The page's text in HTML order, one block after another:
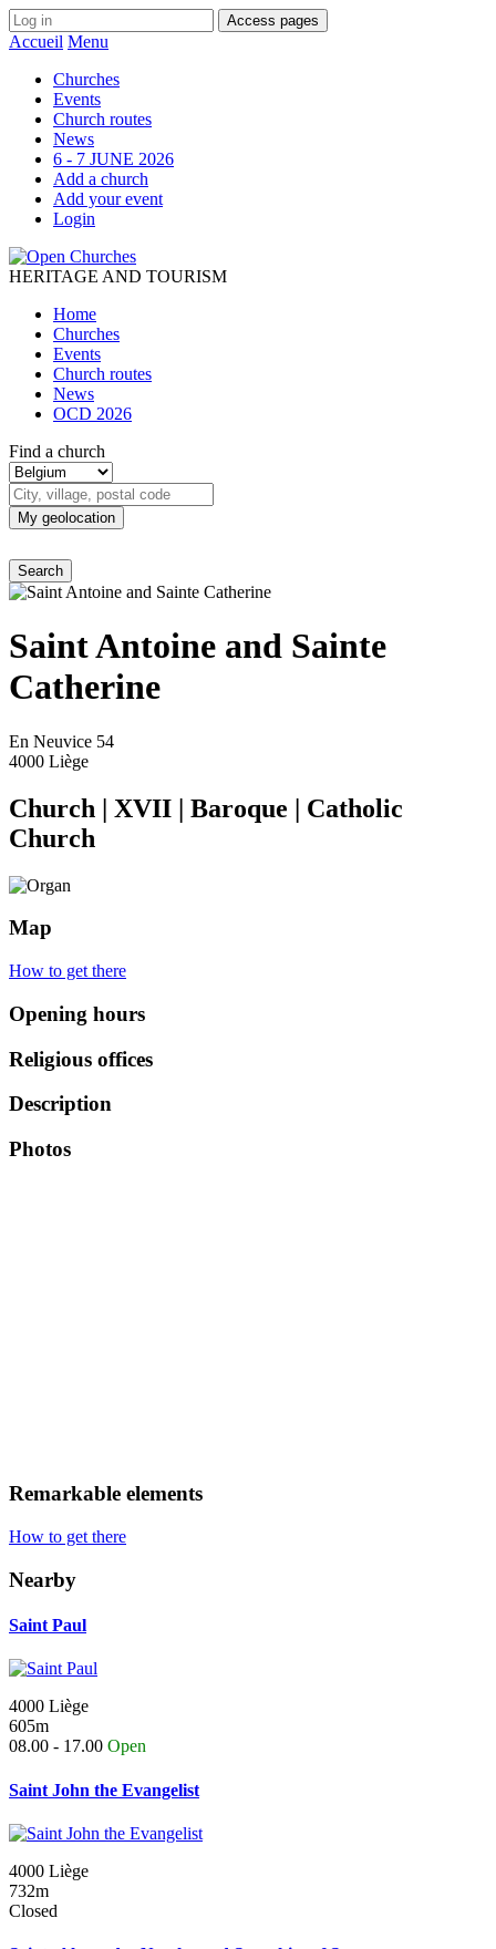
Access pages
Accueil Menu
Churches
Events
Church routes
News
6 - 7 JUNE 2026
Add a church
Add your event
Login
HERITAGE AND TOURISM
Home
Churches
Events
Church routes
News
OCD 2026
Find a church
My geolocation
Saint Antoine and Sainte
Catherine
En Neuvice 54
4000 Liège
Church | XVII | Baroque | Catholic
Church
Map
How to get there
Opening hours
Religious offices
Description
Photos
Remarkable elements
How to get there
Nearby
Saint Paul
4000 Liège
605m
08.00 - 17.00 Open
Saint John the Evangelist
4000 Liège
732m
Closed